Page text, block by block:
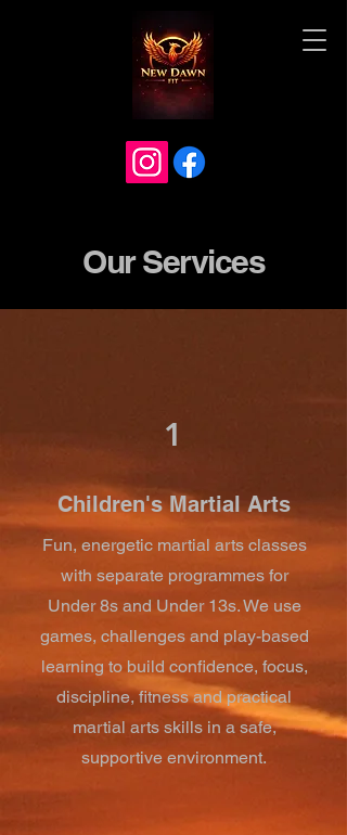
Our Services
1
Children's Martial Arts
Fun, energetic martial arts classes
with separate programmes for
Under 8s and Under 13s. We use
games, challenges and play-based
learning to build confidence, focus,
discipline, fitness and practical
martial arts skills in a safe,
supportive environment.